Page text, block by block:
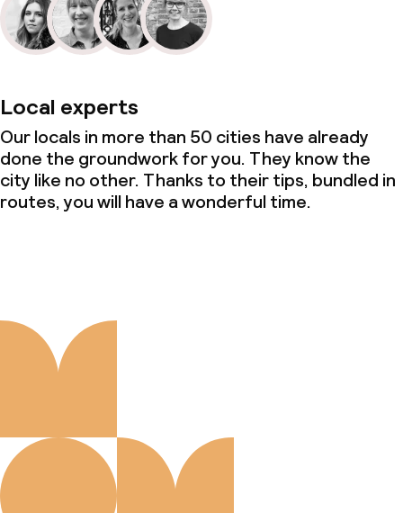
Local experts
Our locals in more than 50 cities have already
done the groundwork for you. They know the
city like no other. Thanks to their tips, bundled in
routes, you will have a wonderful time.